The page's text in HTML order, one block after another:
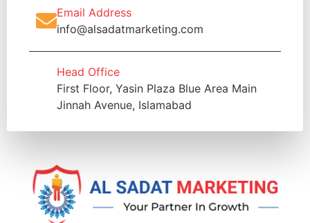
Email Address
info@alsadatmarketing.com
Head Office
First Floor, Yasin Plaza Blue Area Main
Jinnah Avenue, Islamabad